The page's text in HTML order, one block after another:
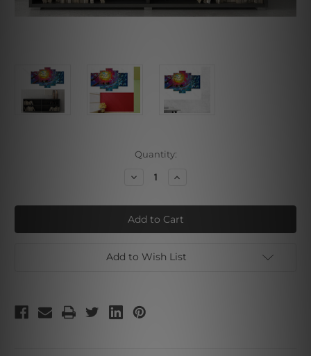
Quantity:
Decrease
Bird
Sitting
on
Branch
Increase
Bird
Sitting
on
Branch
Add to Wish List